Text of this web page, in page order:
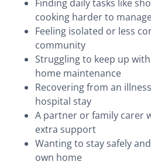
Finding daily tasks like
cooking harder to
Feeling isolated or less
community
Struggling to keep up
home maintenance
Recovering from an
hospital stay
A partner or family carer
extra support
Wanting to stay safely
own home